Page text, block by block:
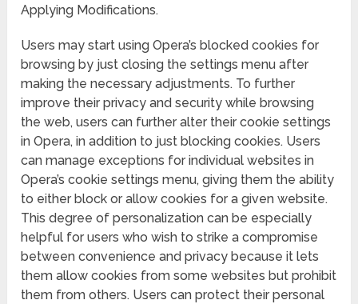
Applying Modifications.
Users may start using Opera’s blocked cookies for
browsing by just closing the settings menu after
making the necessary adjustments. To further
improve their privacy and security while browsing
the web, users can further alter their cookie settings
in Opera, in addition to just blocking cookies. Users
can manage exceptions for individual websites in
Opera’s cookie settings menu, giving them the ability
to either block or allow cookies for a given website.
This degree of personalization can be especially
helpful for users who wish to strike a compromise
between convenience and privacy because it lets
them allow cookies from some websites but prohibit
them from others. Users can protect their personal